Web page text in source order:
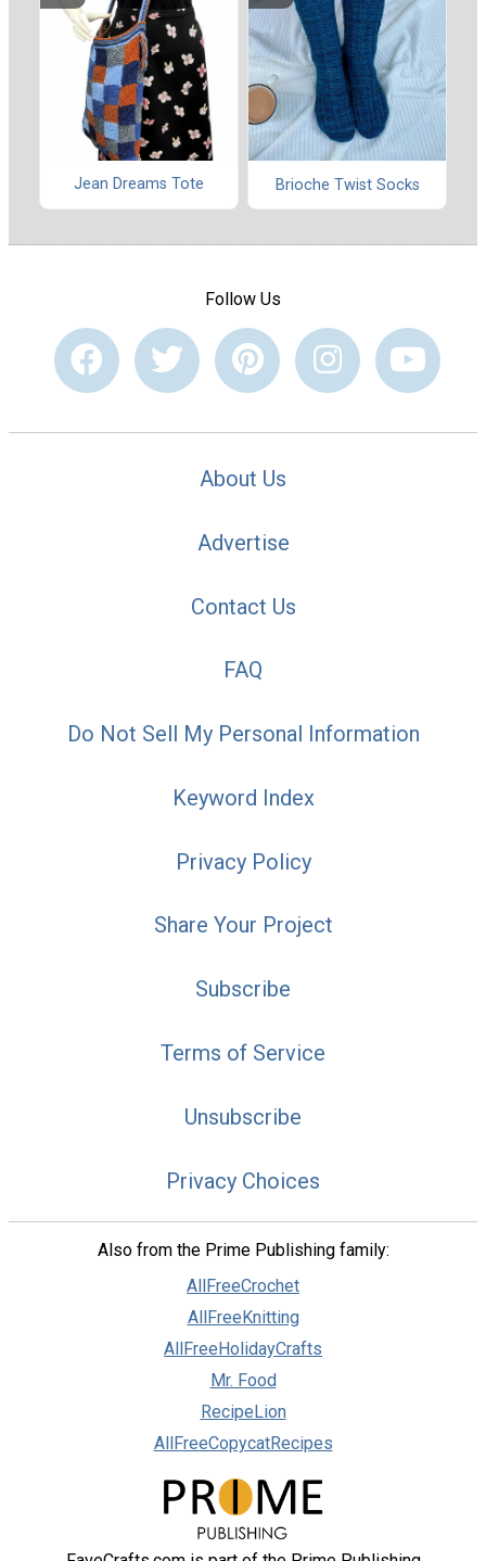
Jean Dreams Tote Brioche Twist Socks
Follow Us
About Us
Advertise
Contact Us
FAQ
Do Not Sell My Personal Information
Keyword Index
Privacy Policy
Share Your Project
Subscribe
Terms of Service
Unsubscribe
Privacy Choices
Also from the Prime Publishing family:
AllFreeCrochet
AllFreeKnitting
AllFreeHolidayCrafts
Mr. Food
RecipeLion
AllFreeCopycatRecipes